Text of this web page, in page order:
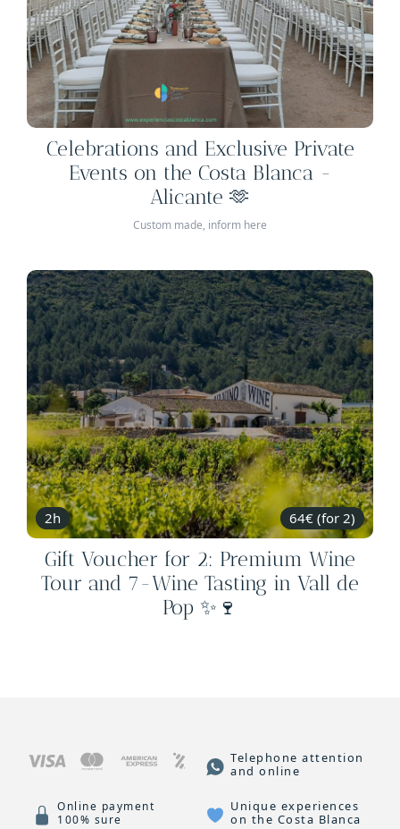
Celebrations and Exclusive Private
Events on the Costa Blanca -
Alicante 🫶
Custom made, inform here
2h 64€ (for 2)
Gift Voucher for 2: Premium Wine
Tour and 7-Wine Tasting in Vall de
Pop ✨🍷
Telephone attention
and online
Online payment
100% sure
Unique experiences
on the Costa Blanca